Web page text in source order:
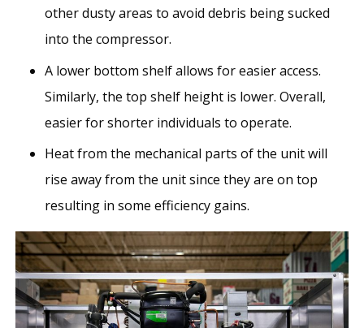
other dusty areas to avoid debris being sucked
into the compressor.
A lower bottom shelf allows for easier access.
Similarly, the top shelf height is lower. Overall,
easier for shorter individuals to operate.
Heat from the mechanical parts of the unit will
rise away from the unit since they are on top
resulting in some efficiency gains.